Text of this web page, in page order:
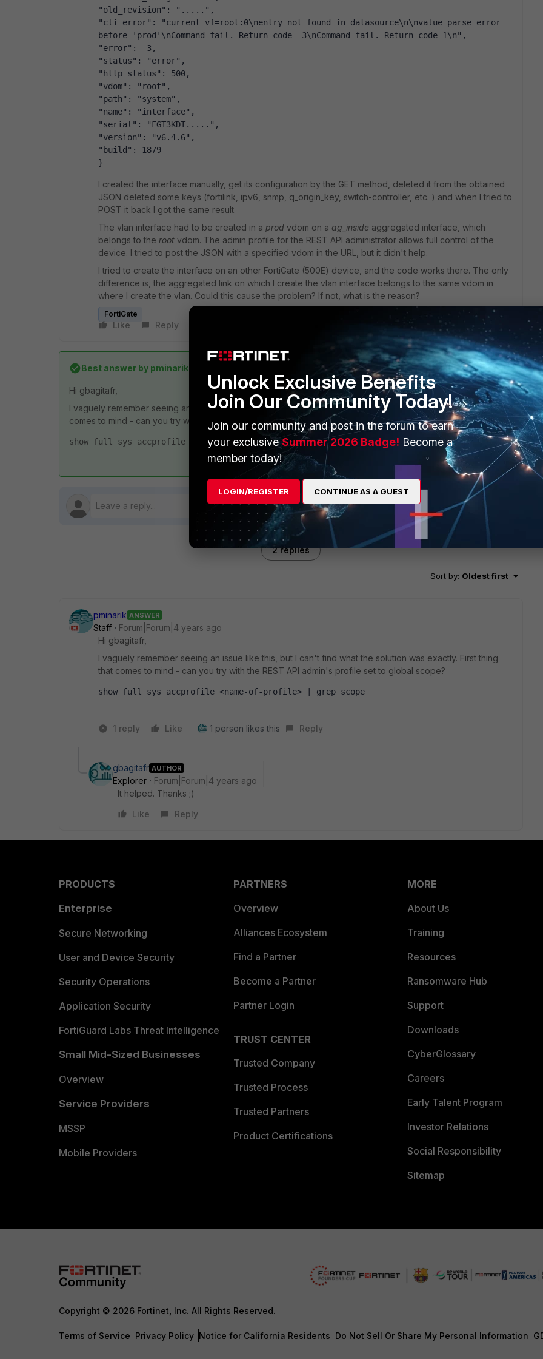
"old_revision": ".....",
"cli_error": "current vf=root:0\nentry not found in datasource\n\nvalue parse error
before 'prod'\nCommand fail. Return code -3\nCommand fail. Return code 1\n",
"error": -3,
"status": "error",
"http_status": 500,
"vdom": "root",
"path": "system",
"name": "interface",
"serial": "FGT3KDT.....",
"version": "v6.4.6",
"build": 1879
}
I created the interface manually, get its configuration by the GET method, deleted it from the obtained
JSON deleted some keys (fortilink, ipv6, snmp, q_origin_key, switch-controller, etc. ) and when I tried to
POST it back I got the same result.
The vlan interface had to be created in a prod vdom on a ag_inside aggregated interface, which
belongs to the root vdom. The admin profile for the REST API administrator allows full control of the
device. I tried to post the JSON with a specified vdom in the URL, but it didn't help.
I tried to create the interface on an other FortiGate (500E) device, and the code works there. The only
difference is, the aggregated link on which I create the vlan interface belongs to the same vdom in
where I create the vlan. Could this cause the problem? If not, what is the reason?
FortiGate
Like Reply
Best answer by pminarik
Hi gbagitafr,
I vaguely remember seeing an issue like this, but I can't find what the solution was exactly. First thing that
comes to mind - can you try with the REST API admin's profile set to global scope?
show full sys accprofile <name-of-profile> | grep scope
2 replies
Sort by: Oldest first
pminarik ANSWER
Staff
Forum|Forum|4 years ago
Hi gbagitafr,
I vaguely remember seeing an issue like this, but I can't find what the solution was exactly. First thing
that comes to mind - can you try with the REST API admin's profile set to global scope?
show full sys accprofile <name-of-profile> | grep scope
1 reply Like 1 person likes this Reply
gbagitafr AUTHOR
Explorer
Forum|Forum|4 years ago
It helped. Thanks ;)
Like
Reply
PRODUCTS
Enterprise
Secure Networking
User and Device Security
Security Operations
Application Security
FortiGuard Labs Threat Intelligence
Small Mid-Sized Businesses
Overview
Service Providers
MSSP
Mobile Providers
PARTNERS
Overview
Alliances Ecosystem
Find a Partner
Become a Partner
Partner Login
TRUST CENTER
Trusted Company
Trusted Process
Trusted Partners
Product Certifications
MORE
About Us
Training
Resources
Ransomware Hub
Support
Downloads
CyberGlossary
Careers
Early Talent Program
Investor Relations
Social Responsibility
Sitemap
Copyright © 2026 Fortinet, Inc. All Rights Reserved.
Terms of Service Privacy Policy Notice for California Residents Do Not Sell Or Share My Personal Information
Unlock Exclusive Benefits
Join Our Community Today!
Join our community and post in the forum to earn
your exclusiveSummer 2026 Badge! Become a
member today!
LOGIN/REGISTER CONTINUE AS A GUEST